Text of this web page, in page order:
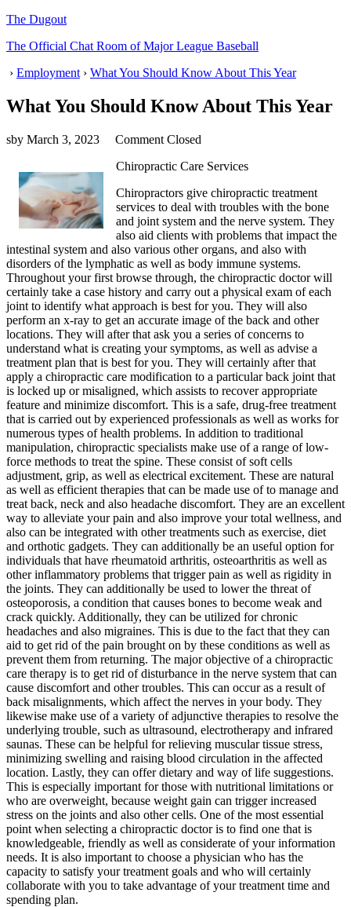
The Dugout
The Official Chat Room of Major League Baseball
› Employment › What You Should Know About This Year
What You Should Know About This Year
sby March 3, 2023
Comment Closed
Chiropractic Care Services
Chiropractors give chiropractic treatment
services to deal with troubles with the bone
and joint system and the nerve system. They
also aid clients with problems that impact the
intestinal system and also various other organs, and also with
disorders of the lymphatic as well as body immune systems.
Throughout your first browse through, the chiropractic doctor will
certainly take a case history and carry out a physical exam of each
joint to identify what approach is best for you. They will also
perform an x-ray to get an accurate image of the back and other
locations. They will after that ask you a series of concerns to
understand what is creating your symptoms, as well as advise a
treatment plan that is best for you. They will certainly after that
apply a chiropractic care modification to a particular back joint that
is locked up or misaligned, which assists to recover appropriate
feature and minimize discomfort. This is a safe, drug-free treatment
that is carried out by experienced professionals as well as works for
numerous types of health problems. In addition to traditional
manipulation, chiropractic specialists make use of a range of low-
force methods to treat the spine. These consist of soft cells
adjustment, grip, as well as electrical excitement. These are natural
as well as efficient therapies that can be made use of to manage and
treat back, neck and also headache discomfort. They are an excellent
way to alleviate your pain and also improve your total wellness, and
also can be integrated with other treatments such as exercise, diet
and orthotic gadgets. They can additionally be an useful option for
individuals that have rheumatoid arthritis, osteoarthritis as well as
other inflammatory problems that trigger pain as well as rigidity in
the joints. They can additionally be used to lower the threat of
osteoporosis, a condition that causes bones to become weak and
crack quickly. Additionally, they can be utilized for chronic
headaches and also migraines. This is due to the fact that they can
aid to get rid of the pain brought on by these conditions as well as
prevent them from returning. The major objective of a chiropractic
care therapy is to get rid of disturbance in the nerve system that can
cause discomfort and other troubles. This can occur as a result of
back misalignments, which affect the nerves in your body. They
likewise make use of a variety of adjunctive therapies to resolve the
underlying trouble, such as ultrasound, electrotherapy and infrared
saunas. These can be helpful for relieving muscular tissue stress,
minimizing swelling and raising blood circulation in the affected
location. Lastly, they can offer dietary and way of life suggestions.
This is especially important for those with nutritional limitations or
who are overweight, because weight gain can trigger increased
stress on the joints and also other cells. One of the most essential
point when selecting a chiropractic doctor is to find one that is
knowledgeable, friendly as well as considerate of your information
needs. It is also important to choose a physician who has the
capacity to satisfy your treatment goals and who will certainly
collaborate with you to take advantage of your treatment time and
spending plan.